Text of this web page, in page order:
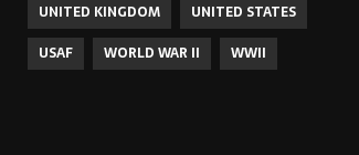
UNITED KINGDOM
UNITED STATES
USAF
WORLD WAR II WWII